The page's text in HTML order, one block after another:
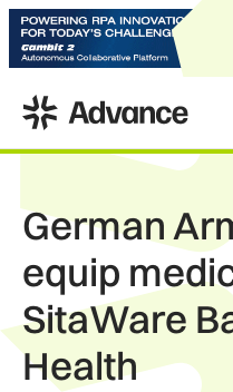
ADS Advance
German
equip
SitaWare
Health